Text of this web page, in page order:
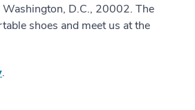
D.C., 20002. The
shoes and meet us at the
.